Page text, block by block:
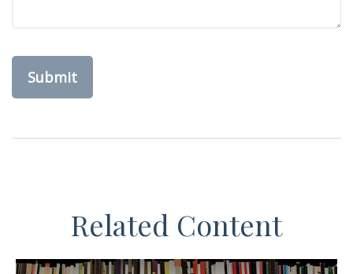
Related Content